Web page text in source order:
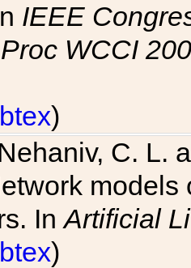
IEEE
WCCI
)
C. L.
InArtificial
)